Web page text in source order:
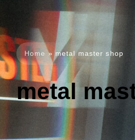
Home »metal master shop
metal